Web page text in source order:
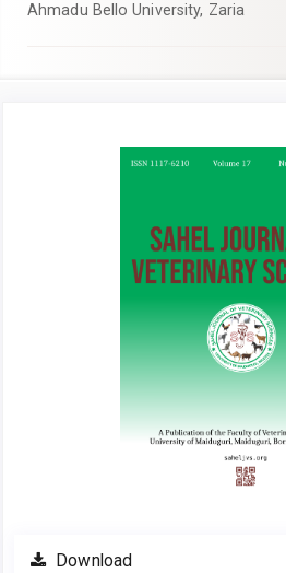
Ahmadu Bello University, Zaria
Download